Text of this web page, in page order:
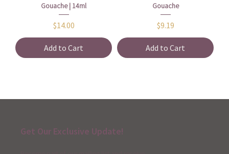
Gouache | 14ml
Price
$14.00
Add to Cart
Gouache
Price
$9.19
Add to Cart
Get Our Exclusive Update!